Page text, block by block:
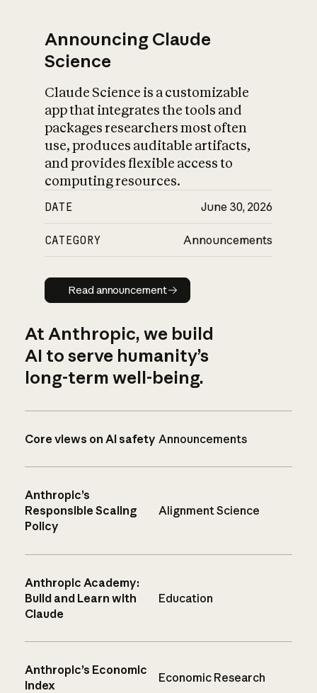
Announcing Claude
Science
Claude Science is a customizable
app that integrates the tools and
packages researchers most often
use, produces auditable artifacts,
and provides flexible access to
computing resources.
DATE June 30, 2026
CATEGORY Announcements
Read announcement
Read announcement
At Anthropic, we build
AI to serve humanity’s
long-term well-being.
Core views on AI safety Announcements
Anthropic’s
Responsible Scaling
Policy
Alignment Science
Anthropic Academy:
Build and Learn with
Claude
Education
Anthropic’s Economic
Index
Economic Research